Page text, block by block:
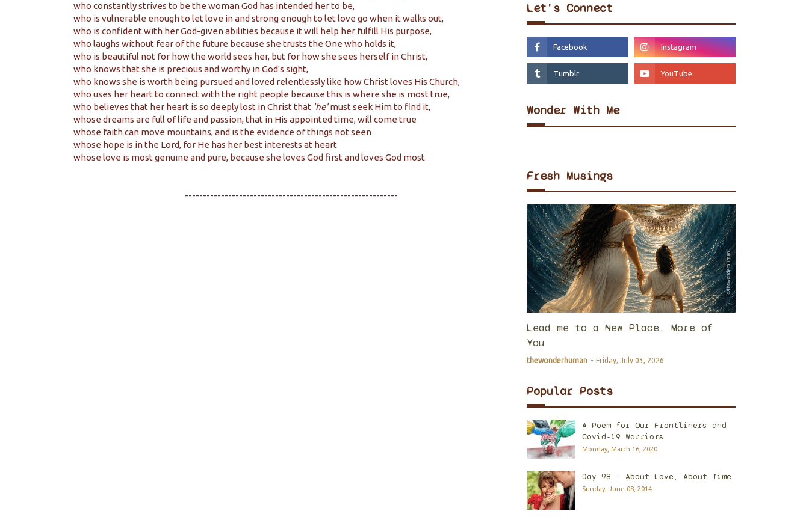
who constantly strives to be the woman God has intended her to be,
who is vulnerable enough to let love in and strong enough to let love go when it walks out,
who is confident with her God-given abilities because it will help her fulfill His purpose,
who laughs without fear of the future because she trusts the One who holds it,
who is beautiful not for how the world sees her, but for how she sees herself in Christ,
who knows that she is precious and worthy in God's sight,
who knows she is worth being pursued and loved relentlessly like how Christ loves His Church,
who uses her heart to connect with the right people because this is where she is most true,
who believes that her heart is so deeply lost in Christ that 'he'must seek Him to find it,
whose dreams are full of life and passion, that in His appointed time, will come true
whose faith can move mountains, and is the evidence of things not seen
whose hope is in the Lord, for He has her best interests at heart
whose love is most genuine and pure, because she loves God first and loves God most
-----------------------------------------------------------
Let's Connect
Wonder With Me
Fresh Musings
Lead me to a New Place, More of
You
thewonderhuman - Friday, July 03, 2026
Popular Posts
A Poem for Our Frontliners and
Covid-19 Warriors
Monday, March 16, 2020
Day 98 : About Love, About Time
Sunday, June 08, 2014